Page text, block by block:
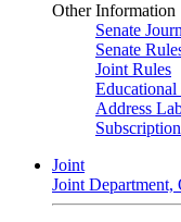
Other Information
Senate
Senate
Joint Rules
Educational
Address
Joint
Joint Department,